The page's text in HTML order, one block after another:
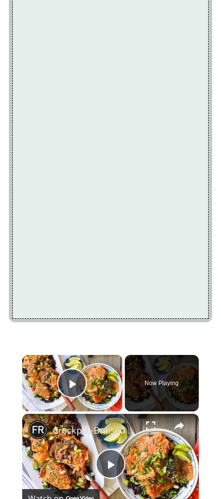
×
Play Video
Now Playing
×
Play
Crockpot-Braised Chicken With Kimchi And Forbidden Rice Recipe